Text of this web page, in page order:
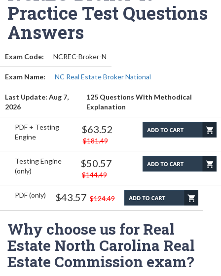
Practice Test Questions
Answers
Exam Code: NCREC-Broker-N
Exam Name: NC Real Estate Broker National
Last Update: Aug 7,
2026
125 Questions With Methodical
Explanation
PDF + Testing
Engine
$63.52
$181.49
Testing Engine
(only)
$50.57
$144.49
PDF (only) $43.57 $124.49
Why choose us for Real
Estate North Carolina Real
Estate Commission exam?